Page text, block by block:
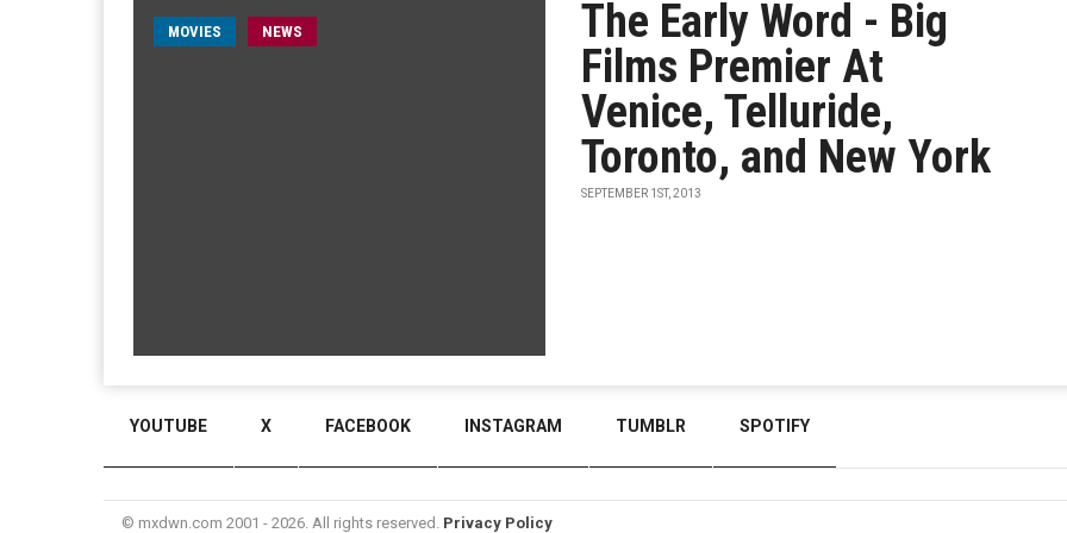
MOVIES NEWS
The Early Word - Big
Films Premier At
Venice, Telluride,
Toronto, and New York
SEPTEMBER 1ST, 2013
YOUTUBE X FACEBOOK INSTAGRAM TUMBLR SPOTIFY
© mxdwn.com 2001 - 2026. All rights reserved. Privacy Policy